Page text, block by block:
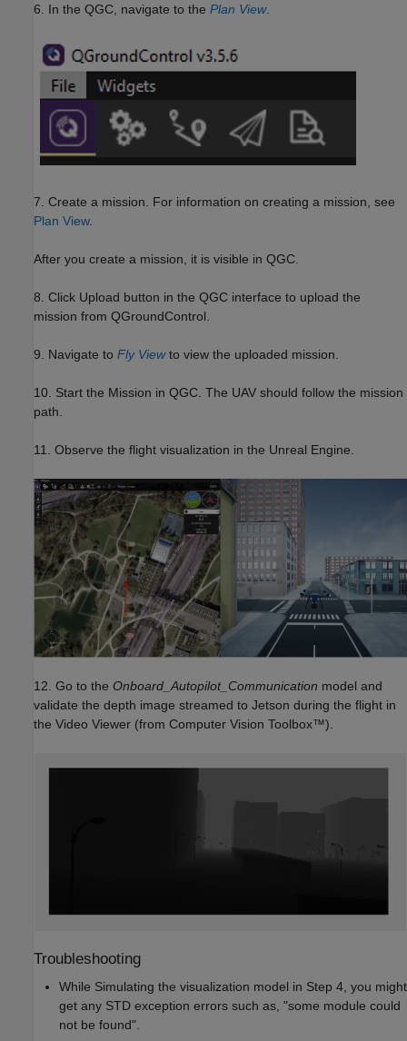
6. In the QGC, navigate to the Plan View.
7. Create a mission. For information on creating a mission, see
Plan View.
After you create a mission, it is visible in QGC.
8. Click Upload button in the QGC interface to upload the
mission from QGroundControl.
9. Navigate to Fly Viewto view the uploaded mission.
10. Start the Mission in QGC. The UAV should follow the mission
path.
11. Observe the flight visualization in the Unreal Engine.
12. Go to the Onboard_Autopilot_Communication model and
validate the depth image streamed to Jetson during the flight in
the Video Viewer (from Computer Vision Toolbox™).
Troubleshooting
While Simulating the visualization model in Step 4, you might
get any STD exception errors such as, "some module could
not be found".